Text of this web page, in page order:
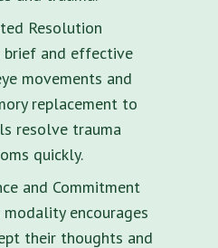
Resolution
brief and effective
movements and
replacement to
resolve trauma
quickly.
and Commitment
modality encourages
their thoughts and